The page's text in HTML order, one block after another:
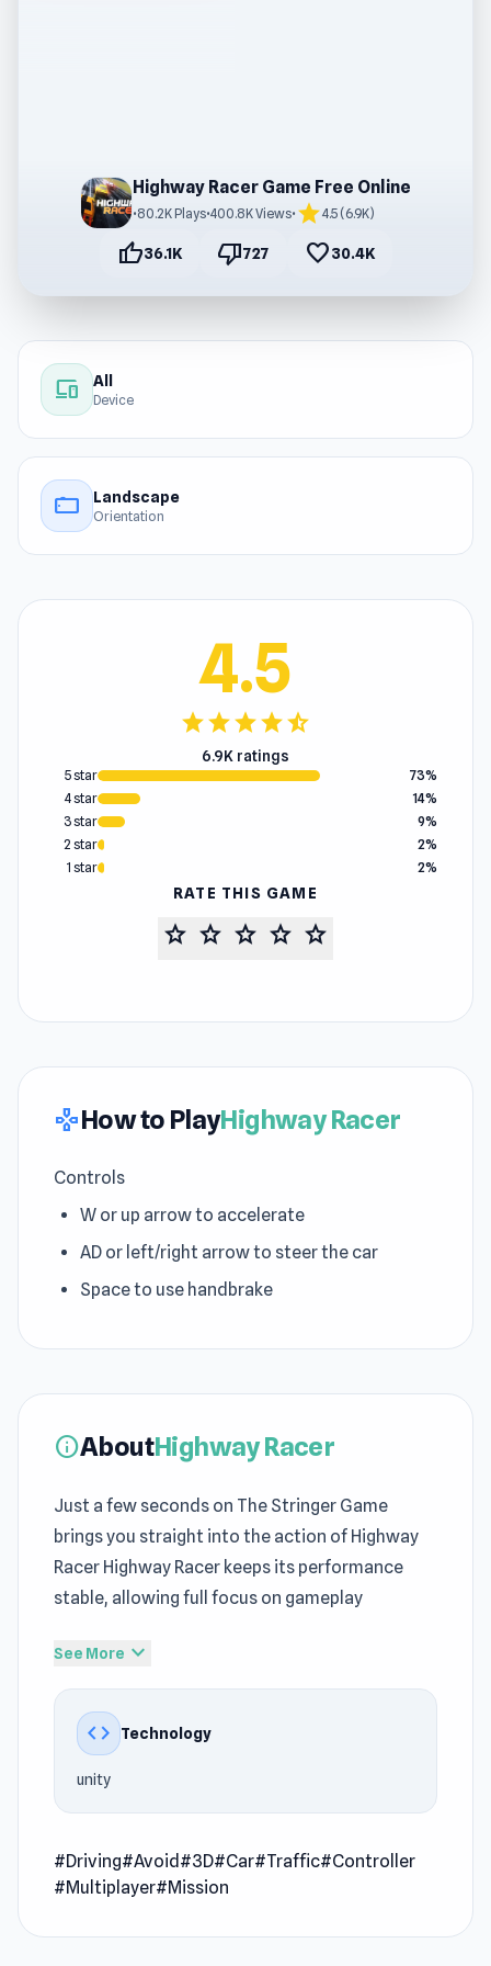
Highway Racer Game Free Online
•80.2K Plays•400.8K Views• star4.5 (6.9K)
thumb_up36.1K thumb_down727 favorite30.4K
devices All
Device
stay_current_landscape Landscape
Orientation
4.5
starstarstarstarstar_half
6.9K ratings
5 star
73%
4 star
14%
3 star
9%
2 star
2%
1 star
2%
RATE THIS GAME
star star star star star
gamepadHow to PlayHighway Racer
Controls
W or up arrow to accelerate
AD or left/right arrow to steer the car
Space to use handbrake
infoAboutHighway Racer
Just a few seconds on The Stringer Game
brings you straight into the action of Highway
Racer Highway Racer keeps its performance
stable, allowing full focus on gameplay
TheDriving Section
focused sessions Those interested in
Gamemechanics will find familiar yet refined
elements Let Highway Racer keep you
entertained with its dynamic gameplay style
Highway Racer is a 3D racing game where you
speed down a highway dodging cars. Build up
risks like near misses and driving on the wrong
See More expand_more
code Technology
unity
#Driving#Avoid #3D#Car#Traffic#Controller
#Multiplayer#Mission